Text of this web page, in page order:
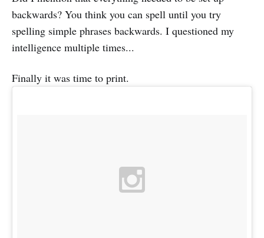
backwards? You think you can spell until you try
spelling simple phrases backwards. I questioned my
intelligence multiple times...
Finally it was time to print.